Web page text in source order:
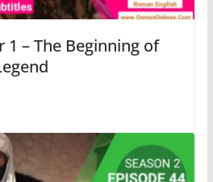
1 – The Beginning of